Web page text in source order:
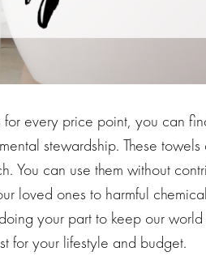
every price point, you can
stewardship. These
You can use them without
loved ones to harmful
your part to keep our world
for your lifestyle and budget.